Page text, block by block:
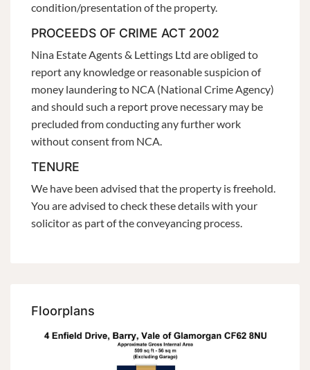
condition/presentation of the property.
PROCEEDS OF CRIME ACT 2002
Nina Estate Agents & Lettings Ltd are obliged to
report any knowledge or reasonable suspicion of
money laundering to NCA (National Crime Agency)
and should such a report prove necessary may be
precluded from conducting any further work
without consent from NCA.
TENURE
We have been advised that the property is freehold.
You are advised to check these details with your
solicitor as part of the conveyancing process.
Floorplans